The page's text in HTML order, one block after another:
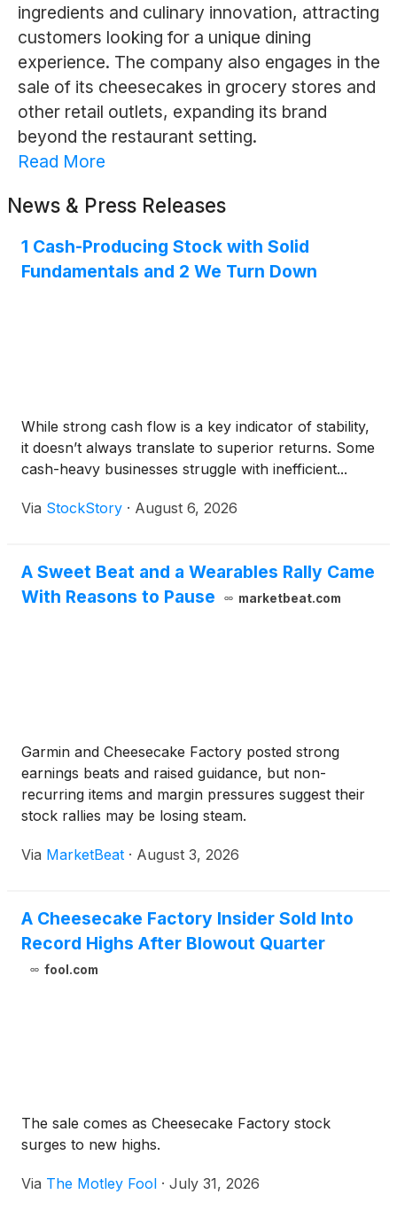
ingredients and culinary innovation, attracting
customers looking for a unique dining
experience. The company also engages in the
sale of its cheesecakes in grocery stores and
other retail outlets, expanding its brand
beyond the restaurant setting.
Read More
News & Press Releases
1 Cash-Producing Stock with Solid
Fundamentals and 2 We Turn Down
While strong cash flow is a key indicator of stability,
it doesn’t always translate to superior returns. Some
cash-heavy businesses struggle with inefficient...
Via StockStory · August 6, 2026
A Sweet Beat and a Wearables Rally Came
With Reasons to Pause
marketbeat.com
Garmin and Cheesecake Factory posted strong
earnings beats and raised guidance, but non-
recurring items and margin pressures suggest their
stock rallies may be losing steam.
Via MarketBeat · August 3, 2026
A Cheesecake Factory Insider Sold Into
Record Highs After Blowout Quarter
fool.com
The sale comes as Cheesecake Factory stock
surges to new highs.
Via The Motley Fool · July 31, 2026